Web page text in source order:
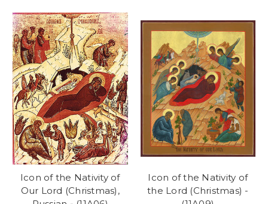
Icon of the Nativity of
Our Lord (Christmas),
Icon of the Nativity of
the Lord (Christmas) -